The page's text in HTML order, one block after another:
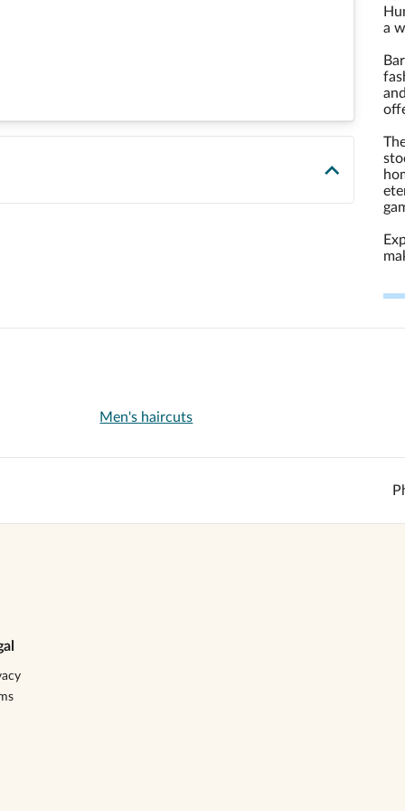
a
Men's haircuts